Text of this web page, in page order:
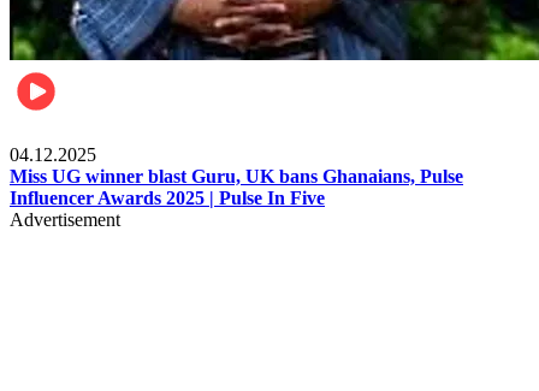
04.12.2025
Miss UG winner blast Guru, UK bans Ghanaians, Pulse
Influencer Awards 2025 | Pulse In Five
Advertisement